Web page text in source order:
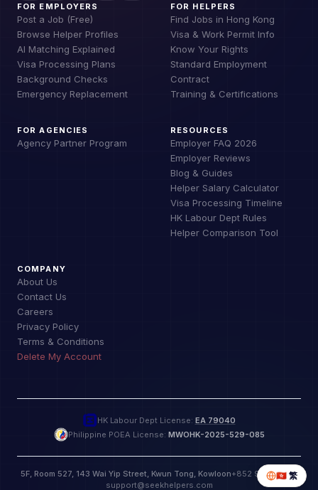
FOR EMPLOYERS
Post a Job (Free)
Browse Helper Profiles
AI Matching Explained
Visa Processing Plans
Background Checks
Emergency Replacement
FOR HELPERS
Find Jobs in Hong Kong
Visa & Work Permit Info
Know Your Rights
Standard Employment
Contract
Training & Certifications
FOR AGENCIES
Agency Partner Program
RESOURCES
Employer FAQ 2026
Employer Reviews
Blog & Guides
Helper Salary Calculator
Visa Processing Timeline
HK Labour Dept Rules
Helper Comparison Tool
COMPANY
About Us
Contact Us
Careers
Privacy Policy
Terms & Conditions
Delete My Account
HK Labour Dept License: EA 79040
Philippine POEA License: MWOHK-2025-529-085
5F, Room 527, 143 Wai Yip Street, Kwun Tong, Kowloon+852 9885 9772
support@seekhelpers.com
🇭🇰繁